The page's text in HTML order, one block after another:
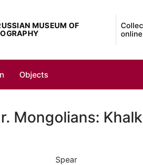
MUSEUM OF
online
Objects
Mongolians:
Spear